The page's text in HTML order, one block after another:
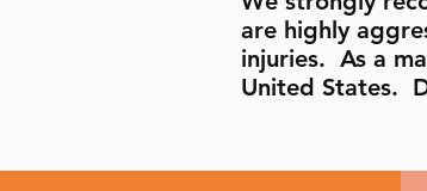
are highly
injuries. As a
United States.